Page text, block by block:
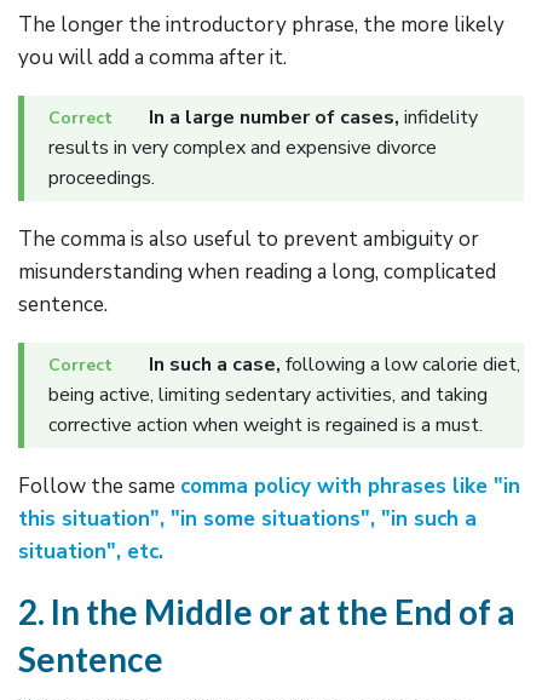
The longer the introductory phrase, the more likely
you will add a comma after it.
In a large number of cases, infidelity
results in very complex and expensive divorce
proceedings.
The comma is also useful to prevent ambiguity or
misunderstanding when reading a long, complicated
sentence.
In such a case, following a low calorie diet,
being active, limiting sedentary activities, and taking
corrective action when weight is regained is a must.
Follow the same comma policy with phrases like "in
this situation", "in some situations", "in such a
situation", etc.
2. In the Middle or at the End of a
Sentence